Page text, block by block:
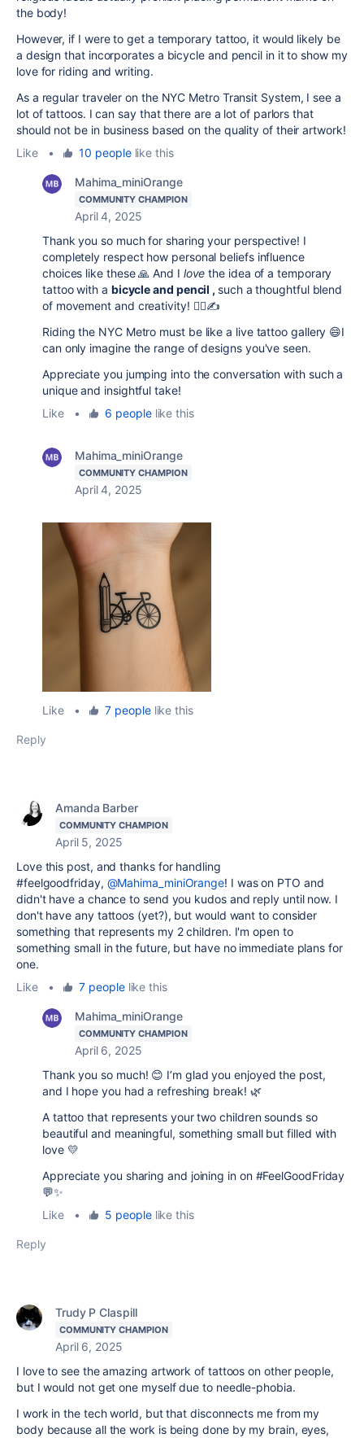
the body!
However, if I were to get a temporary tattoo, it would likely be
a design that incorporates a bicycle and pencil in it to show my
love for riding and writing.
As a regular traveler on the NYC Metro Transit System, I see a
lot of tattoos. I can say that there are a lot of parlors that
should not be in business based on the quality of their artwork!
Like
• 10 peoplelike this
Mahima_miniOrange
COMMUNITY CHAMPION
April 4, 2025
Thank you so much for sharing your perspective! I
completely respect how personal beliefs influence
choices like these 🙏 And I love the idea of a temporary
tattoo with a bicycle and pencil , such a thoughtful blend
of movement and creativity! 🚴‍♂️✍️
Riding the NYC Metro must be like a live tattoo gallery 😄I
can only imagine the range of designs you've seen.
Appreciate you jumping into the conversation with such a
unique and insightful take!
Like
• 6 peoplelike this
Mahima_miniOrange
COMMUNITY CHAMPION
April 4, 2025
Like • 7 peoplelike this
Reply
Amanda Barber
COMMUNITY CHAMPION
April 5, 2025
Love this post, and thanks for handling
#feelgoodfriday, @Mahima_miniOrange! I was on PTO and
didn't have a chance to send you kudos and reply until now. I
don't have any tattoos (yet?), but would want to consider
something that represents my 2 children. I'm open to
something small in the future, but have no immediate plans for
one.
Like
• 7 peoplelike this
Mahima_miniOrange
COMMUNITY CHAMPION
April 6, 2025
Thank you so much! 😊 I’m glad you enjoyed the post,
and I hope you had a refreshing break! 🌿
A tattoo that represents your two children sounds so
beautiful and meaningful, something small but filled with
love 💛
Appreciate you sharing and joining in on #FeelGoodFriday
💬✨
Like
• 5 peoplelike this
Reply
Trudy P Claspill
COMMUNITY CHAMPION
April 6, 2025
I love to see the amazing artwork of tattoos on other people,
but I would not get one myself due to needle-phobia.
I work in the tech world, but that disconnects me from my
body because all the work is being done by my brain, eyes,